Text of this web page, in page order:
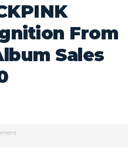
From
Sales